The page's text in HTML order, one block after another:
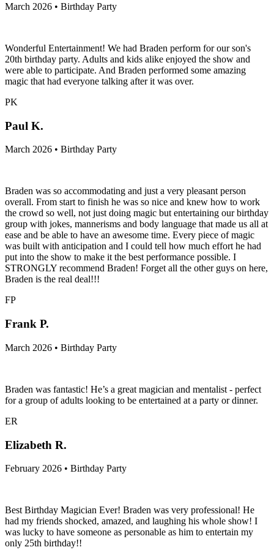
March 2026 • Birthday Party
Wonderful Entertainment! We had Braden perform for our son's
20th birthday party. Adults and kids alike enjoyed the show and
were able to participate. And Braden performed some amazing
magic that had everyone talking after it was over.
PK
Paul K.
March 2026 • Birthday Party
Braden was so accommodating and just a very pleasant person
overall. From start to finish he was so nice and knew how to work
the crowd so well, not just doing magic but entertaining our birthday
group with jokes, mannerisms and body language that made us all at
ease and be able to have an awesome time. Every piece of magic
was built with anticipation and I could tell how much effort he had
put into the show to make it the best performance possible. I
STRONGLY recommend Braden! Forget all the other guys on here,
Braden is the real deal!!!
FP
Frank P.
March 2026 • Birthday Party
Braden was fantastic! He’s a great magician and mentalist - perfect
for a group of adults looking to be entertained at a party or dinner.
ER
Elizabeth R.
February 2026 • Birthday Party
Best Birthday Magician Ever! Braden was very professional! He
had my friends shocked, amazed, and laughing his whole show! I
was lucky to have someone as personable as him to entertain my
only 25th birthday!!